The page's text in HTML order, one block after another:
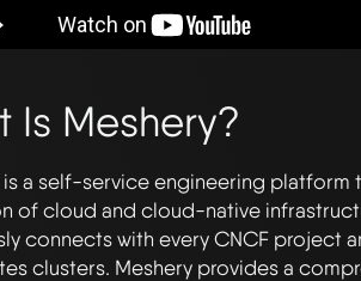
Is Meshery?
is a self-service engineering
of cloud and cloud-native
connects with every CNCF project
clusters. Meshery provides a